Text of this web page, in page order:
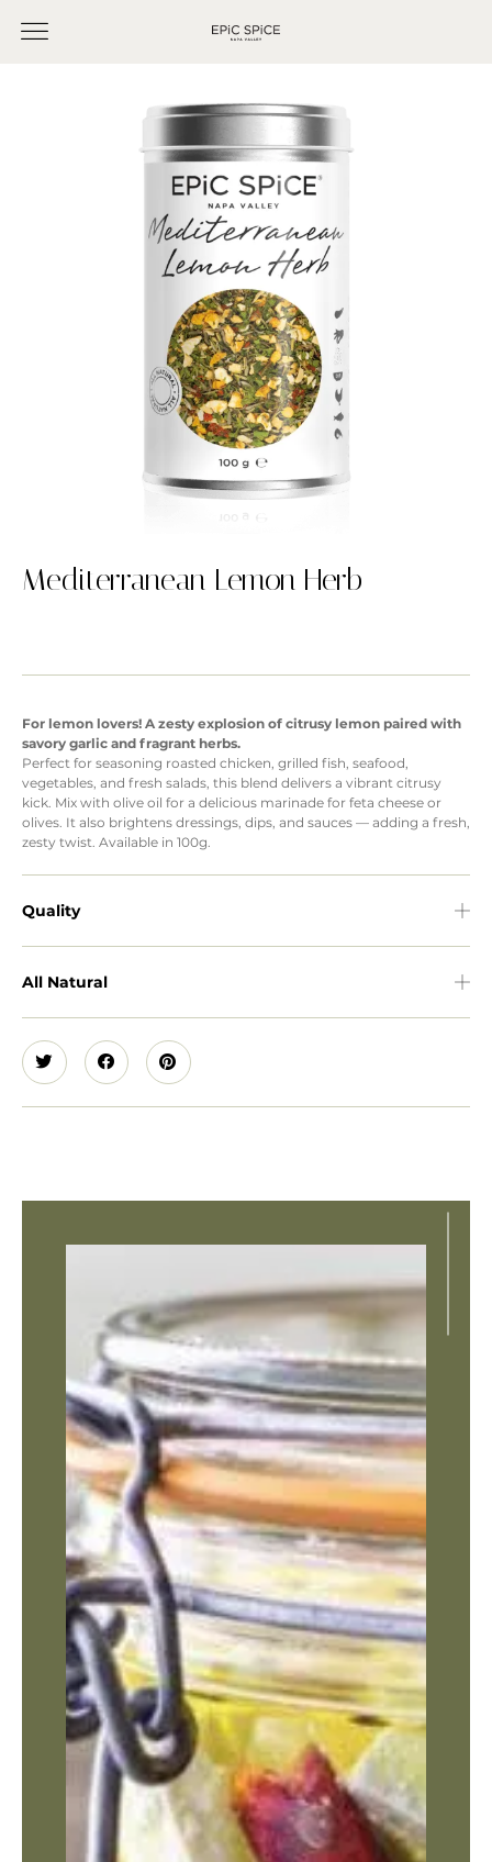
Mediterranean Lemon Herb
For lemon lovers! A zesty explosion of citrusy lemon paired with
savory garlic and fragrant herbs.
Perfect for seasoning roasted chicken, grilled fish, seafood,
vegetables, and fresh salads, this blend delivers a vibrant citrusy
kick. Mix with olive oil for a delicious marinade for feta cheese or
olives. It also brightens dressings, dips, and sauces — adding a fresh,
zesty twist. Available in 100g.
Quality
All Natural